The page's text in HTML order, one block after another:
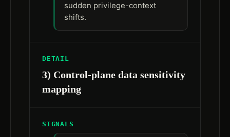
sudden privilege-context
shifts.
DETAIL
3) Control-plane data sensitivity
mapping
SIGNALS